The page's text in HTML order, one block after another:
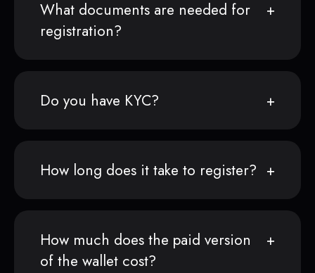
What documents are needed for
registration?
Do you have KYC?
How long does it take to register?
How much does the paid version
of the wallet cost?